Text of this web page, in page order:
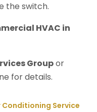
the switch.
HVAC in
Groupor
for details.
Conditioning Service